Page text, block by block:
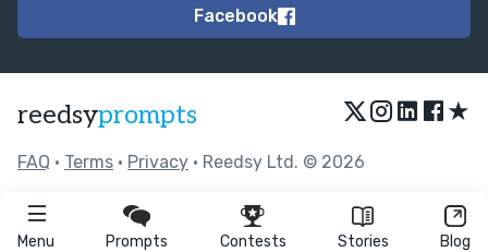
Menu Prompts Contests Stories Blog
Facebook
reedsyprompts ★
FAQ • Terms • Privacy • Reedsy Ltd. © 2026